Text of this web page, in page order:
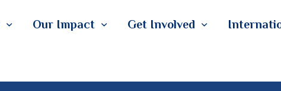
Our Impact Get Involved
INTERNATIONAL